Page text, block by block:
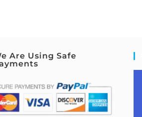
Are Using Safe